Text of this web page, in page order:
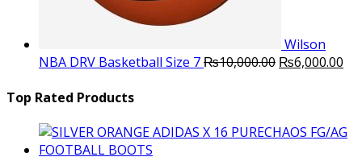
Wilson
NBA DRV Basketball Size 7₨10,000.00 Original
₨6,000.00
Top Rated Products